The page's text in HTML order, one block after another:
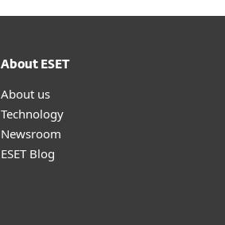
About ESET
About us
Technology
Newsroom
ESET Blog